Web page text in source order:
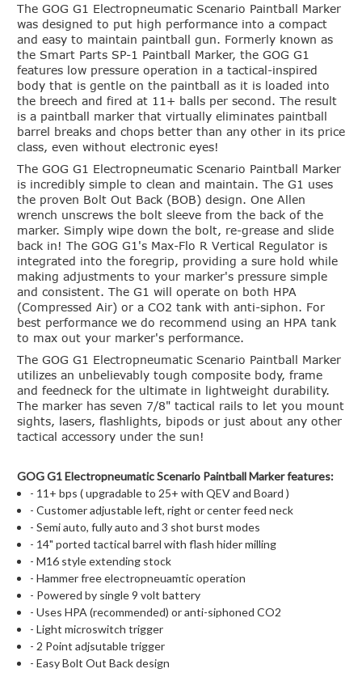
The GOG G1 Electropneumatic Scenario Paintball Marker
was designed to put high performance into a compact
and easy to maintain paintball gun. Formerly known as
the Smart Parts SP-1 Paintball Marker, the GOG G1
features low pressure operation in a tactical-inspired
body that is gentle on the paintball as it is loaded into
the breech and fired at 11+ balls per second. The result
is a paintball marker that virtually eliminates paintball
barrel breaks and chops better than any other in its price
class, even without electronic eyes!
The GOG G1 Electropneumatic Scenario Paintball Marker
is incredibly simple to clean and maintain. The G1 uses
the proven Bolt Out Back (BOB) design. One Allen
wrench unscrews the bolt sleeve from the back of the
marker. Simply wipe down the bolt, re-grease and slide
back in! The GOG G1's Max-Flo R Vertical Regulator is
integrated into the foregrip, providing a sure hold while
making adjustments to your marker's pressure simple
and consistent. The G1 will operate on both HPA
(Compressed Air) or a CO2 tank with anti-siphon. For
best performance we do recommend using an HPA tank
to max out your marker's performance.
The GOG G1 Electropneumatic Scenario Paintball Marker
utilizes an unbelievably tough composite body, frame
and feedneck for the ultimate in lightweight durability.
The marker has seven 7/8" tactical rails to let you mount
sights, lasers, flashlights, bipods or just about any other
tactical accessory under the sun!
GOG G1 Electropneumatic Scenario Paintball Marker features:
- 11+ bps ( upgradable to 25+ with QEV and Board )
- Customer adjustable left, right or center feed neck
- Semi auto, fully auto and 3 shot burst modes
- 14" ported tactical barrel with flash hider milling
- M16 style extending stock
- Hammer free electropneuamtic operation
- Powered by single 9 volt battery
- Uses HPA (recommended) or anti-siphoned CO2
- Light microswitch trigger
- 2 Point adjsutable trigger
- Easy Bolt Out Back design